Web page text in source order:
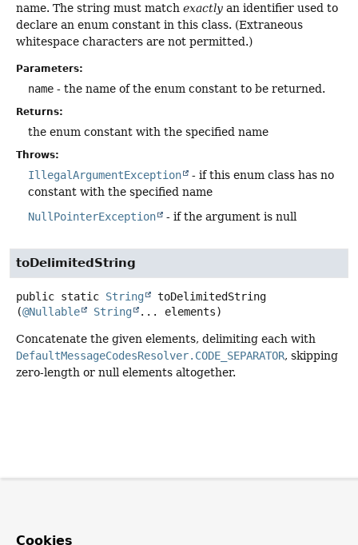
name. The string must match exactly an identifier used to
declare an enum constant in this class. (Extraneous
whitespace characters are not permitted.)
Parameters:
name - the name of the enum constant to be returned.
Returns:
the enum constant with the specified name
Throws:
IllegalArgumentException
- if this enum class has no
constant with the specified name
NullPointerException
- if the argument is null
toDelimitedString
public static String
toDelimitedString
(@Nullable String ... elements)
Concatenate the given elements, delimiting each with
DefaultMessageCodesResolver.CODE_SEPARATOR, skipping
zero-length or null elements altogether.
Cookies